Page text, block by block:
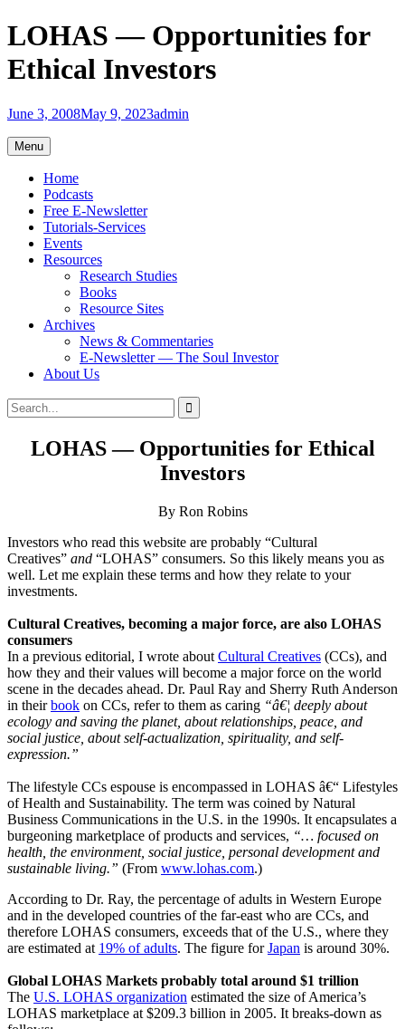
Skip
to
content
LOHAS — Opportunities for
Ethical Investors
June 3, 2008May 9, 2023admin
Menu
Home
Podcasts
Free E-Newsletter
Tutorials-Services
Events
Resources
Research Studies
Books
Resource Sites
Archives
News & Commentaries
E-Newsletter — The Soul Investor
About Us
Search
Search
for:
LOHAS — Opportunities for Ethical
Investors
By Ron Robins
Investors who read this website are probably “Cultural
Creatives” and “LOHAS” consumers. So this likely means you as
well. Let me explain these terms and how they relate to your
investments.
Cultural Creatives, becoming a major force, are also LOHAS
consumers
In a previous editorial, I wrote about Cultural Creatives (CCs), and
how they and their values will become a major force on the world
scene in the decades ahead. Dr. Paul Ray and Sherry Ruth Anderson
in theirbook on CCs, refer to them as caring “â€¦ deeply about
ecology and saving the planet, about relationships, peace, and
social justice, about self-actualization, spirituality, and self-
expression.”
The lifestyle CCs espouse is encompassed in LOHAS â€“ Lifestyles
of Health and Sustainability. The term was coined by Natural
Business Communications in the U.S. in the 1990s. It encapsulates a
burgeoning marketplace of products and services, “… focused on
health, the environment, social justice, personal development and
sustainable living.” (From www.lohas.com.)
According to Dr. Ray, the percentage of adults in Western Europe
and in the developed countries of the far-east who are CCs, and
therefore LOHAS consumers, exceeds that of the U.S., where they
are estimated at 19% of adults. The figure forJapan is around 30%.
Global LOHAS Markets probably total around $1 trillion
The U.S. LOHAS organization estimated the size of America’s
LOHAS marketplace at $209.3 billion in 2005. It breaks-down as